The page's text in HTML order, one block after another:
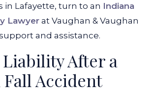
in Lafayette, turn to an Indiana
Lawyer at Vaughan & Vaughan
and assistance.
After a
Fall Accident